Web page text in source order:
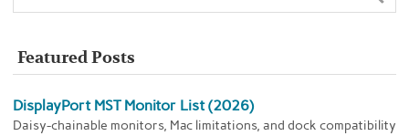
Featured Posts
DisplayPort MST Monitor List (2026)
Daisy-chainable monitors, Mac limitations, and dock compatibility